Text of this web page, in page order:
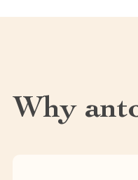
Why